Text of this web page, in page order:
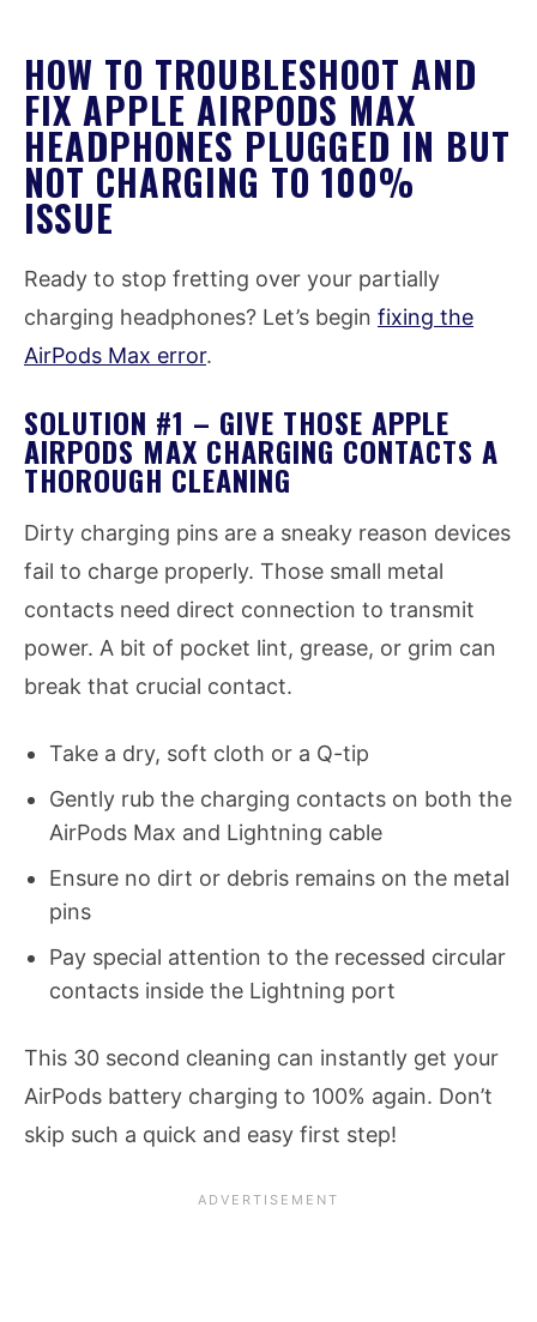
HOW TO TROUBLESHOOT AND
FIX APPLE AIRPODS MAX
HEADPHONES PLUGGED IN BUT
NOT CHARGING TO 100%
ISSUE
Ready to stop fretting over your partially
charging headphones? Let’s begin fixing the
AirPods Max error.
SOLUTION #1 – GIVE THOSE APPLE
AIRPODS MAX CHARGING CONTACTS A
THOROUGH CLEANING
Dirty charging pins are a sneaky reason devices
fail to charge properly. Those small metal
contacts need direct connection to transmit
power. A bit of pocket lint, grease, or grim can
break that crucial contact.
Take a dry, soft cloth or a Q-tip
Gently rub the charging contacts on both the
AirPods Max and Lightning cable
Ensure no dirt or debris remains on the metal
pins
Pay special attention to the recessed circular
contacts inside the Lightning port
This 30 second cleaning can instantly get your
AirPods battery charging to 100% again. Don’t
skip such a quick and easy first step!